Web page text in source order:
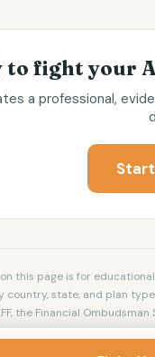
to fight your
a professional,
this page is for
country, state, and plan
the Financial